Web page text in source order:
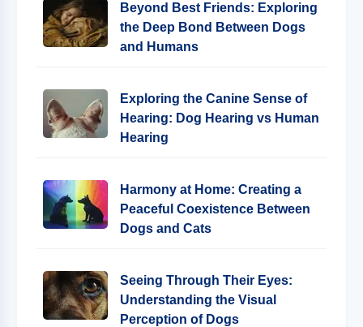
Beyond Best Friends: Exploring
the Deep Bond Between Dogs
and Humans
Exploring the Canine Sense of
Hearing: Dog Hearing vs Human
Hearing
Harmony at Home: Creating a
Peaceful Coexistence Between
Dogs and Cats
Seeing Through Their Eyes:
Understanding the Visual
Perception of Dogs